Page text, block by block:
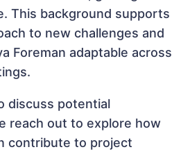
This background supports
to new challenges and
Foreman adaptable across
discuss potential
reach out to explore how
contribute to project